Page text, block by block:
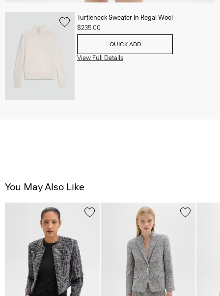
Turtleneck Sweater in Regal Wool
$235.00
QUICK ADD
View Full Details
You May Also Like